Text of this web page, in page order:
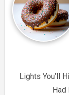
Lights You’ll
Had